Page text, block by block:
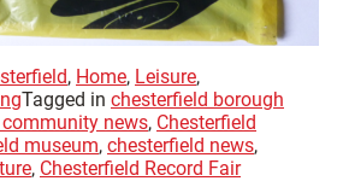
, Home, Leisure,
Tagged in chesterfield borough
news, Chesterfield
museum, chesterfield news,
, Chesterfield Record Fair